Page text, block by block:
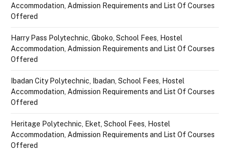
Accommodation, Admission Requirements and List Of Courses
Offered
Harry Pass Polytechnic, Gboko, School Fees, Hostel
Accommodation, Admission Requirements and List Of Courses
Offered
Ibadan City Polytechnic, Ibadan, School Fees, Hostel
Accommodation, Admission Requirements and List Of Courses
Offered
Heritage Polytechnic, Eket, School Fees, Hostel
Accommodation, Admission Requirements and List Of Courses
Offered